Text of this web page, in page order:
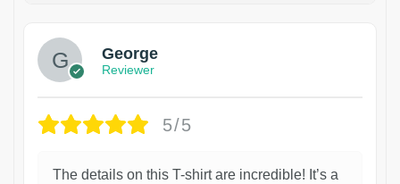
George
Reviewer
5/5
The details on this T-shirt are incredible! It’s a